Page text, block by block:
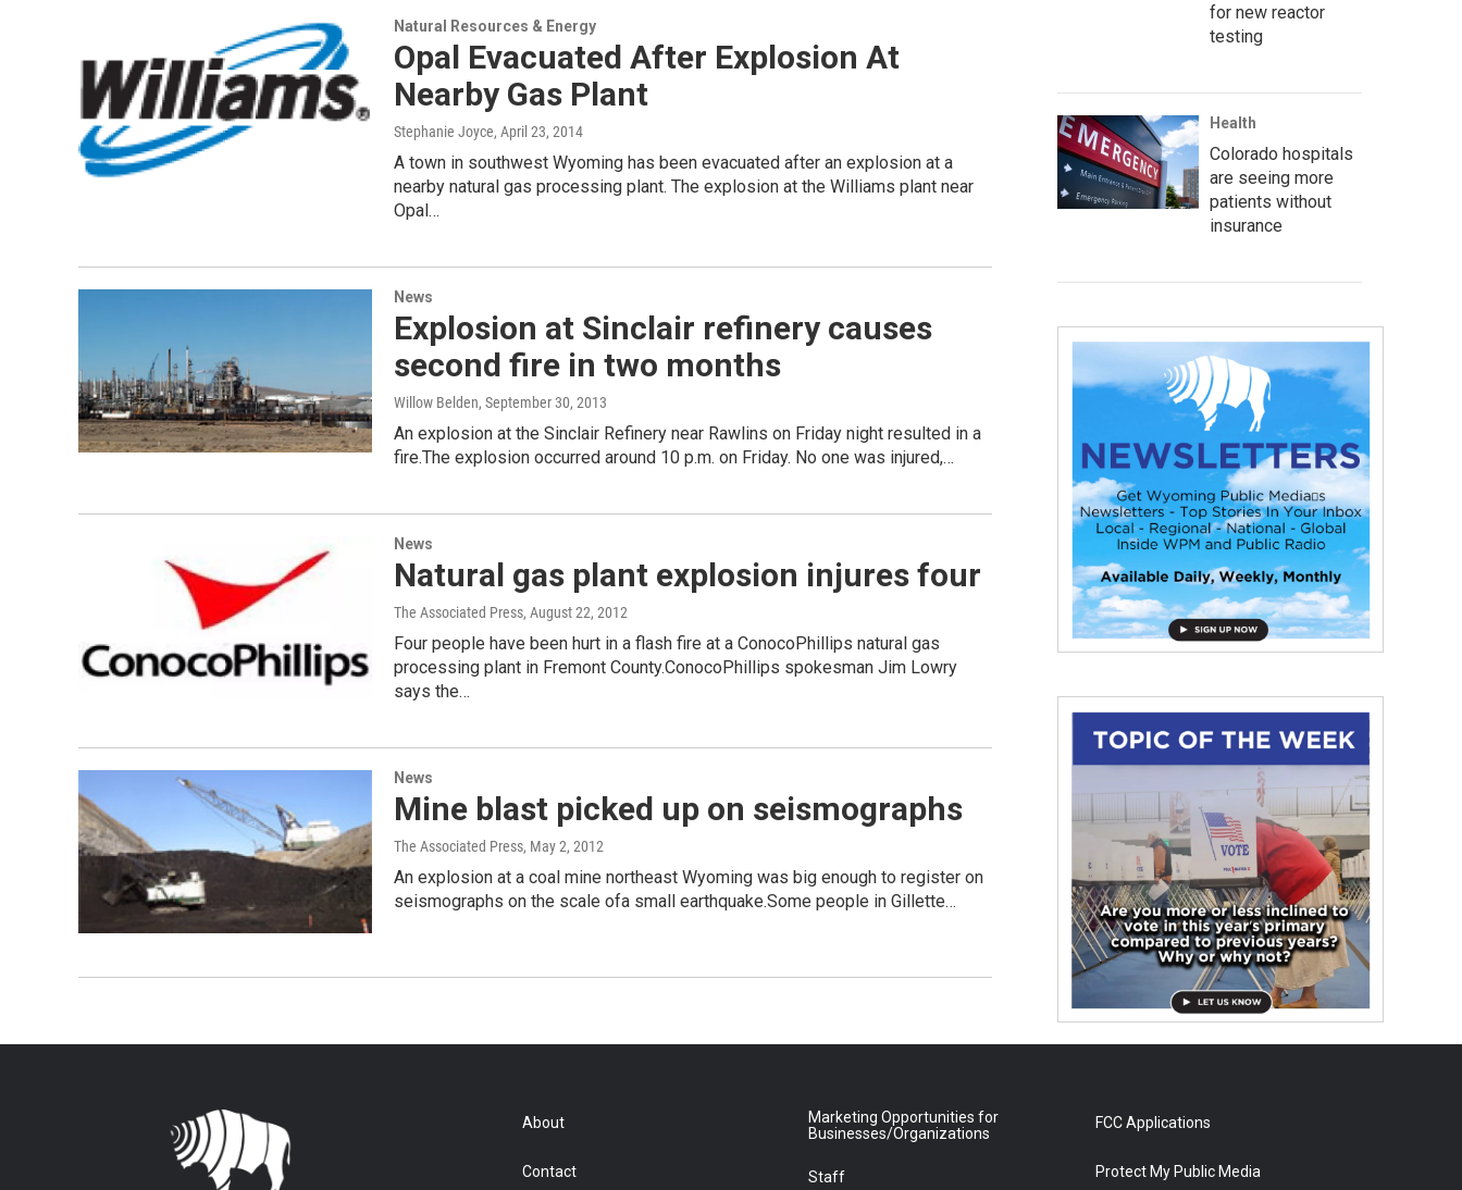
Natural Resources & Energy
Opal Evacuated After Explosion At
Nearby Gas Plant
Stephanie Joyce, April 23, 2014
A town in southwest Wyoming has been evacuated after an explosion at a
nearby natural gas processing plant. The explosion at the Williams plant near
Opal…
News
Explosion at Sinclair refinery causes
second fire in two months
Willow Belden, September 30, 2013
An explosion at the Sinclair Refinery near Rawlins on Friday night resulted in a
fire.The explosion occurred around 10 p.m. on Friday. No one was injured,…
News
Natural gas plant explosion injures four
The Associated Press, August 22, 2012
Four people have been hurt in a flash fire at a ConocoPhillips natural gas
processing plant in Fremont County.ConocoPhillips spokesman Jim Lowry
says the…
News
Mine blast picked up on seismographs
The Associated Press, May 2, 2012
An explosion at a coal mine northeast Wyoming was big enough to register on
seismographs on the scale ofa small earthquake.Some people in Gillette…
for new reactor
testing
Health
Colorado hospitals
are seeing more
patients without
insurance
About
Contact
Marketing Opportunities for
Businesses/Organizations
Staff
FCC Applications
Protect My Public Media